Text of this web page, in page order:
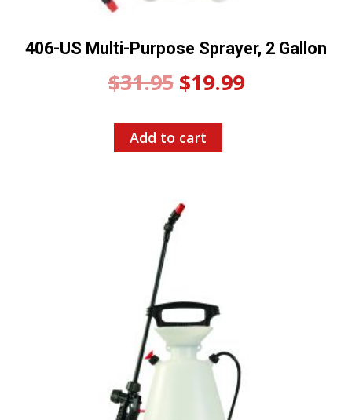
406-US Multi-Purpose Sprayer, 2 Gallon
$31.95 Original
was:
$19.99Current
Add to cart